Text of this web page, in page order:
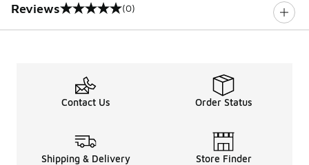
Reviews
0 out of 5 rating (0)
Contact Us Order Status
Shipping & Delivery Store Finder